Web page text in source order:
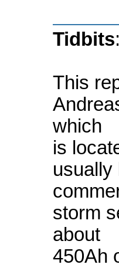
Tidbits:
This
which
is
usually
storm
about
450Ah